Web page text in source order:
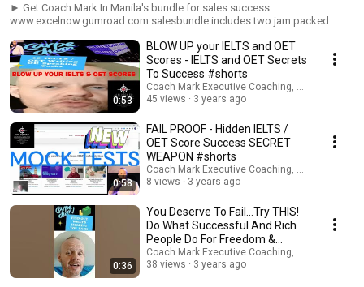
► Get Coach Mark In Manila's bundle for sales success
www.excelnow.gumroad.com salesbundle includes two jam packed
the power of words', plus a 15 minute guided audio visual imagery MP3
To increase your speaking confidence ►Get Coach Mark in Manila's
complete audio and ebook guide to resume, job application and
interview success in just 7 days:
www.excelnow.gumroad.com/l/LandYourDreamJobGuaranteed ►Book
your 30 minute FREE Zoom Consultation www.expertinfluencepro.com
#coachmarkinmanila #英語ネイティブコーチング
#englishasaforeignlanguage ►ビジネス英語, 英語コーチング, 私の専門
は日本人学生のコーチングと指導です。 10代から60代まで、男性も女性
も、社会人も新卒も含め、幅広い年齢層の方が働いています。 今すぐセ
ッションを予約して、私たちがあなたの英語をどのように変えることが
できるかを確認してください Get personalized and tailored coaching
minute FREE Zoom Consultation www.expertinfluencepro.com
#coachmarkinmanila #英語ネイティブコーチング
#englishasaforeignlanguage ►ビジネス英語, 英語コーチング, 私の専門
は日本人学生のコーチングと指導です。 10代から60代まで、男性も女性
も、社会人も新卒も含め、幅広い年齢層の方が働いています。 今すぐセ
ッションを予約して、私たちがあなたの英語をどのように変えることが
0:53
BLOW UP your IELTS and OET
Scores - IELTS and OET Secrets
To Success #shorts
Coach Mark Executive Coaching, Coms & AI
45 views
3 years ago
0:58
FAIL PROOF - Hidden IELTS /
OET Score Success SECRET
WEAPON #shorts
Coach Mark Executive Coaching, Coms & AI
8 views
3 years ago
0:36
You Deserve To Fail...Try THIS!
Do What Successful And Rich
People Do For Freedom &
Success #shorts
Coach Mark Executive Coaching, Coms & AI
38 views
3 years ago